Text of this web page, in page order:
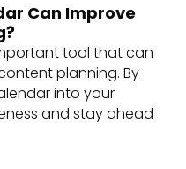
Can Improve
tool that can
planning. By
into your
and stay ahead